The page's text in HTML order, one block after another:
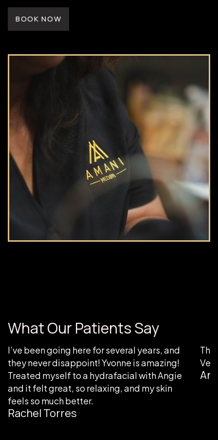
BOOK NOW
What Our Patients Say
I’ve been going here for several years, and
they never disappoint! Yvonne is amazing!
Treated myself to a hydrafacial with Angie
and it felt great, so relaxing, and my skin
feels so much better.
Rachel Torres